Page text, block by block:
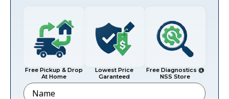
Free Pickup & Drop
At Home
Lowest Price
Garanteed
Free Diagnostics @
NSS Store
Name